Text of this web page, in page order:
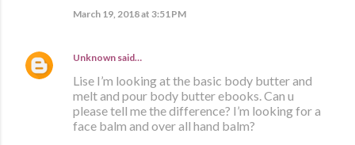
March 19, 2018 at 3:51 PM
Unknown said…
Lise I’m looking at the basic body butter and
melt and pour body butter ebooks. Can u
please tell me the difference? I’m looking for a
face balm and over all hand balm?